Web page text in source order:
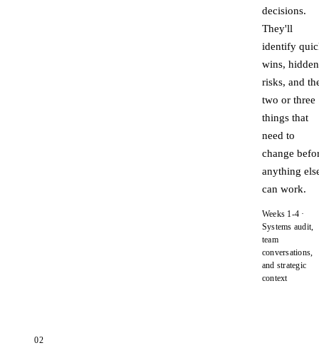
decisions.
They'll
identify
wins, hidden
risks, and
two or three
things that
need to
change
anything
can work.
Weeks 1-4 ·
Systems audit,
team
conversations,
and strategic
context
02